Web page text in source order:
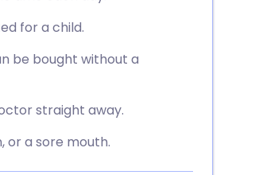
for a child.
be bought without a
straight away.
or a sore mouth.